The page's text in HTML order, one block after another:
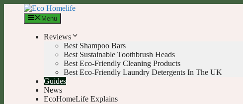
content
Menu
Reviews
Best Shampoo Bars
Best Sustainable Toothbrush Heads
Best Eco-Friendly Cleaning Products
Best Eco-Friendly Laundry Detergents In The UK
Guides
News
EcoHomeLife Explains